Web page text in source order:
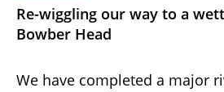
Re-wiggling our way to a
Bowber Head
We have completed a major